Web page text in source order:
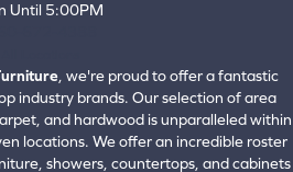
Until 5:00PM
, we're proud to offer a fantastic
industry brands. Our selection of area
and hardwood is unparalleled within
locations. We offer an incredible roster
showers, countertops, and cabinets